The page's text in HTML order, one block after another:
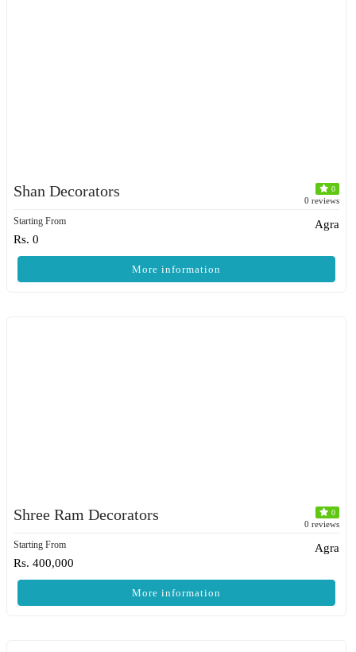
Shan Decorators 0
0 reviews
Starting From
Rs. 0
Agra
More information
Shree Ram Decorators 0
0 reviews
Starting From
Rs. 400,000
Agra
More information